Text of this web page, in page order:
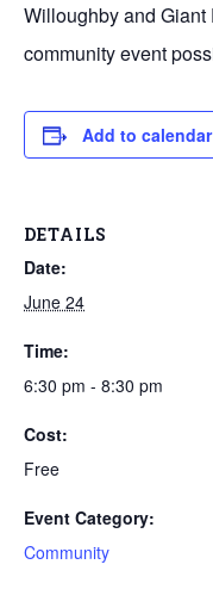
Willoughby and
community event
Add to calendar
DETAILS
Date:
June 24
Time:
6:30 pm - 8:30 pm
Cost:
Free
Event Category:
Community